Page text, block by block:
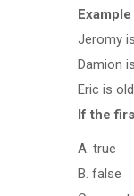
Example
Jeromy
Damion
Eric is
If the
A. true
B. false